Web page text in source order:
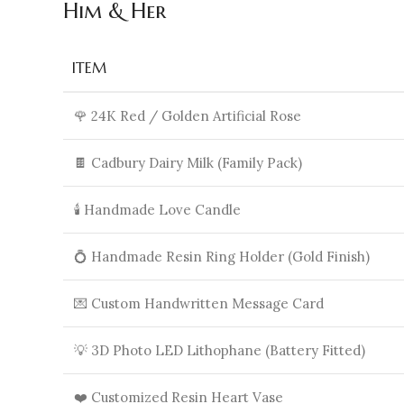
Him & Her
ITEM
🌹 24K Red / Golden Artificial Rose
🍫 Cadbury Dairy Milk (Family Pack)
🕯️ Handmade Love Candle
💍 Handmade Resin Ring Holder (Gold Finish)
💌 Custom Handwritten Message Card
💡 3D Photo LED Lithophane (Battery Fitted)
❤️ Customized Resin Heart Vase